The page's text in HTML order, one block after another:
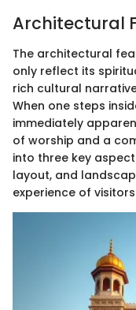
Architectural
The architectural
only reflect its
rich cultural
When one steps
immediately
of worship and a
into three key
layout, and
experience of